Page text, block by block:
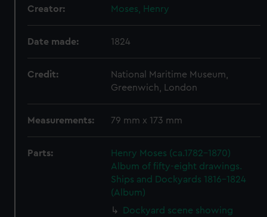
Creator: Moses, Henry
Date made: 1824
Credit:
National Maritime Museum,
Greenwich, London
Measurements: 79 mm x 173 mm
Parts:
Henry Moses (ca.1782-1870)
Album of fifty-eight drawings.
Ships and Dockyards 1816-1824
(Album)
Dockyard scene showing